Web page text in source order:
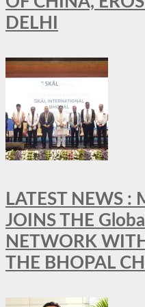
DELHI
LATEST NEWS :
JOINS THE
NETWORK
THE BHOPAL